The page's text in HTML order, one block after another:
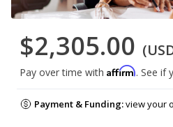
$2,305.00
Pay over time with Affirm. See if
Payment & Funding:view your